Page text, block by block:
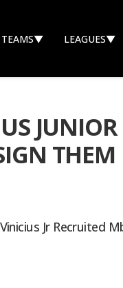
TEAMS▼ LEAGUES▼
THEM
Jr Recruited